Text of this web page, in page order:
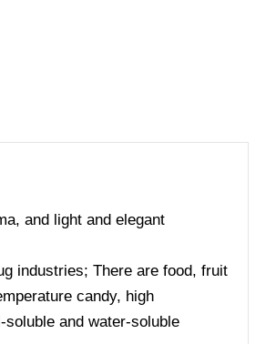
and light and elegant
industries; There are food, fruit
candy, high
and water-soluble